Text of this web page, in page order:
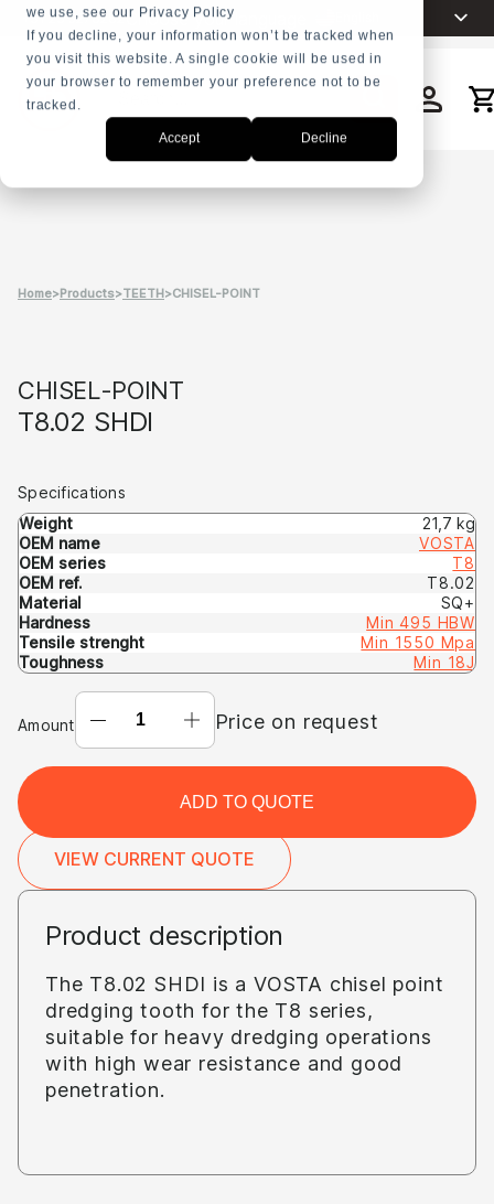
we use, see our Privacy Policy
If you decline, your information won’t be tracked when
you visit this website. A single cookie will be used in
your browser to remember your preference not to be
tracked.
Accept Decline
+31 23 5278282Choose your language
Nederlands
Français
Home>Products>TEETH>CHISEL-POINT
Product description
The T8.02 SHDI is a VOSTA chisel point
dredging tooth for the T8 series,
suitable for heavy dredging operations
with high wear resistance and good
penetration.
CHISEL-POINT
T8.02 SHDI
Specifications
Weight
21,7 kg
OEM name
VOSTA
OEM series
T8
OEM ref.
T8.02
Material
SQ+
Hardness
Min 495 HBW
Tensile strenght
Min 1550 Mpa
Toughness
Min 18J
Amount
CHISEL-
POINT
VOSTA
T8
T8.02)
Price on request
ADD TO QUOTE
VIEW CURRENT QUOTE